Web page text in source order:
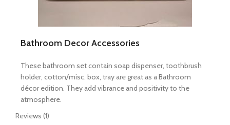
Bathroom Decor Accessories
These bathroom set contain soap dispenser, toothbrush
holder, cotton/misc. box, tray are great as a Bathroom
décor edition. They add vibrance and positivity to the
atmosphere.
Reviews (1)